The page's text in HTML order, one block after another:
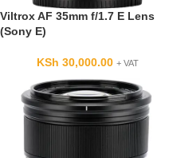
Viltrox AF 35mm f/1.7 E Lens
(Sony E)
KSh 30,000.00 + VAT